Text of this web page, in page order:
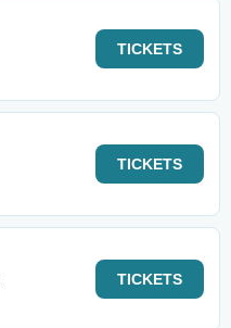
TICKETS
TICKETS
TICKETS